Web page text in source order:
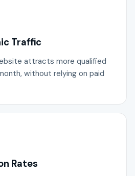
Traffic
attracts more qualified
without relying on paid
Rates